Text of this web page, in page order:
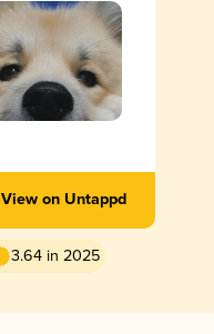
View on Untappd
3.64 in 2025